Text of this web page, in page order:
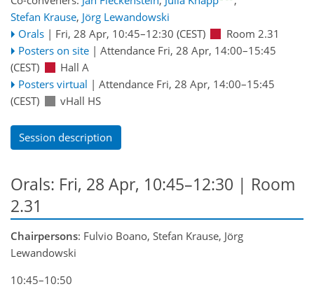
Stefan Krause, Jörg Lewandowski
Orals | Fri, 28 Apr, 10:45–12:30 (CEST)
Room 2.31
Posters on site | Attendance Fri, 28 Apr, 14:00–15:45
(CEST)
Hall A
Posters virtual | Attendance Fri, 28 Apr, 14:00–15:45
(CEST)
vHall HS
Session description
Orals: Fri, 28 Apr, 10:45–12:30 | Room
2.31
Chairpersons: Fulvio Boano, Stefan Krause, Jörg
Lewandowski
10:45–10:50